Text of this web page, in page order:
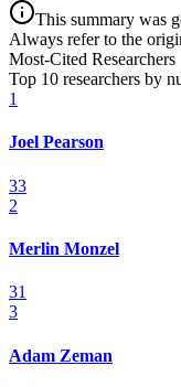
This summary was
Always refer to the
Most-Cited Researchers
Top 10 researchers by
1
Joel Pearson
33
2
Merlin Monzel
31
3
Adam Zeman